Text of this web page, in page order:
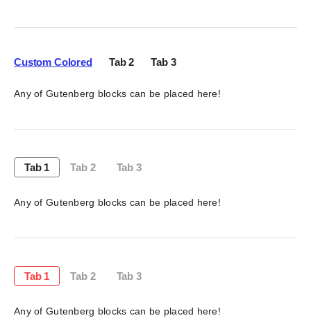
Custom Colored Tab 2 Tab 3
Any of Gutenberg blocks can be placed here!
Tab 1 Tab 2 Tab 3
Any of Gutenberg blocks can be placed here!
Tab 1 Tab 2 Tab 3
Any of Gutenberg blocks can be placed here!